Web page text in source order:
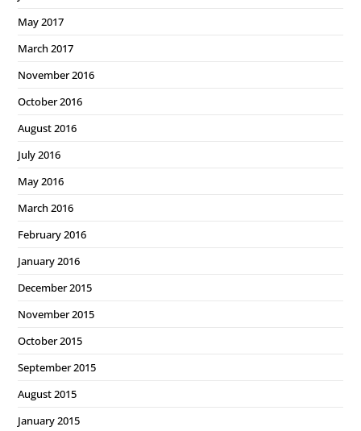
May 2017
March 2017
November 2016
October 2016
August 2016
July 2016
May 2016
March 2016
February 2016
January 2016
December 2015
November 2015
October 2015
September 2015
August 2015
January 2015